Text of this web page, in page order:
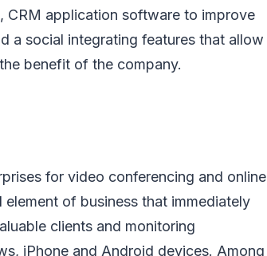
CRM application software to improve
a social integrating features that allow
benefit of the company.
for video conferencing and online
of business that immediately
clients and monitoring
iPhone and Android devices. Among